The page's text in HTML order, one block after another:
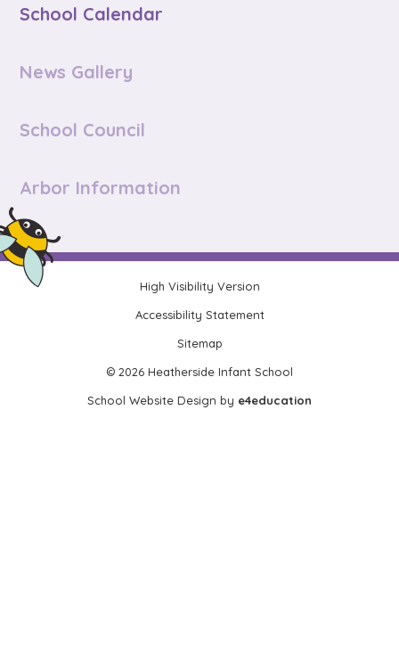
School Calendar
News Gallery
School Council
Arbor Information
High Visibility Version
Accessibility Statement
Sitemap
© 2026 Heatherside Infant School
School Website Design by e4education